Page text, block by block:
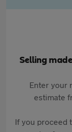
Selling
Enter your
estimate
If you proceed